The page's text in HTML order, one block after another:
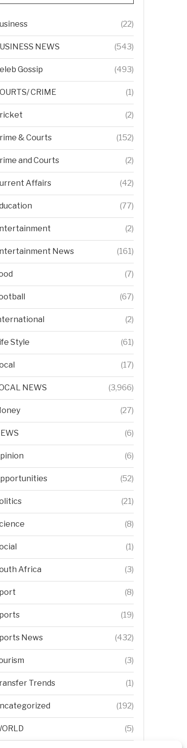
(22)
NEWS (543)
Gossip (493)
CRIME (1)
(2)
& Courts (152)
and Courts (2)
Affairs (42)
(77)
(2)
News (161)
(7)
(67)
(2)
Style (61)
(17)
NEWS (3,966)
(27)
(6)
(6)
(52)
(21)
(8)
(1)
Africa (3)
(8)
(19)
News (432)
(3)
Trends (1)
(192)
(5)